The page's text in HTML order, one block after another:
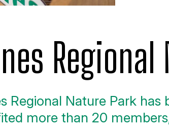
Regional Nature Park
more than 20